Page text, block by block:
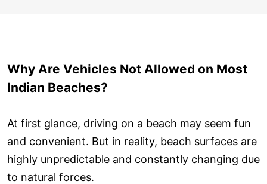
Why Are Vehicles Not Allowed on Most
Indian Beaches?
At first glance, driving on a beach may seem fun
and convenient. But in reality, beach surfaces are
highly unpredictable and constantly changing due
to natural forces.